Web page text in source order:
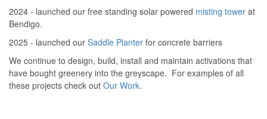
2024 - launched our free standing solar powered misting tower at
Bendigo.
2025 - launched our Saddle Planter for concrete barriers
We continue to design, build, install and maintain activations that
have bought greenery into the greyscape. For examples of all
these projects check out Our Work.